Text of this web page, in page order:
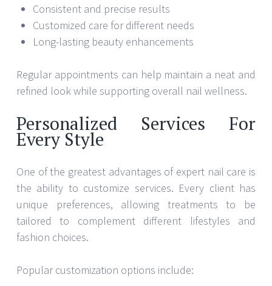
Consistent and precise results
Customized care for different needs
Long-lasting beauty enhancements
Regular appointments can help maintain a neat and
refined look while supporting overall nail wellness.
Personalized Services For
Every Style
One of the greatest advantages of expert nail care is
the ability to customize services. Every client has
unique preferences, allowing treatments to be
tailored to complement different lifestyles and
fashion choices.
Popular customization options include: